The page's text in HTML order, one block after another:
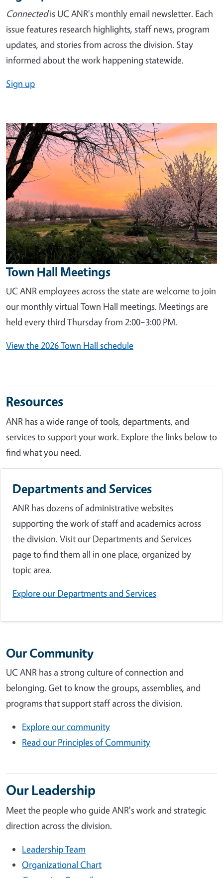
Connectedis UC ANR's monthly email newsletter. Each
issue features research highlights, staff news, program
updates, and stories from across the division. Stay
informed about the work happening statewide.
Sign up
Image
Town Hall Meetings
UC ANR employees across the state are welcome to join
our monthly virtual Town Hall meetings. Meetings are
held every third Thursday from 2:00–3:00 PM.
View the 2026 Town Hall schedule
Resources
ANR has a wide range of tools, departments, and
services to support your work. Explore the links below to
find what you need.
Departments and Services
ANR has dozens of administrative websites
supporting the work of staff and academics across
the division. Visit our Departments and Services
page to find them all in one place, organized by
topic area.
Explore our Departments and Services
Our Community
UC ANR has a strong culture of connection and
belonging. Get to know the groups, assemblies, and
programs that support staff across the division.
Explore our community
Read our Principles of Community
Our Leadership
Meet the people who guide ANR's work and strategic
direction across the division.
Leadership Team
Organizational Chart